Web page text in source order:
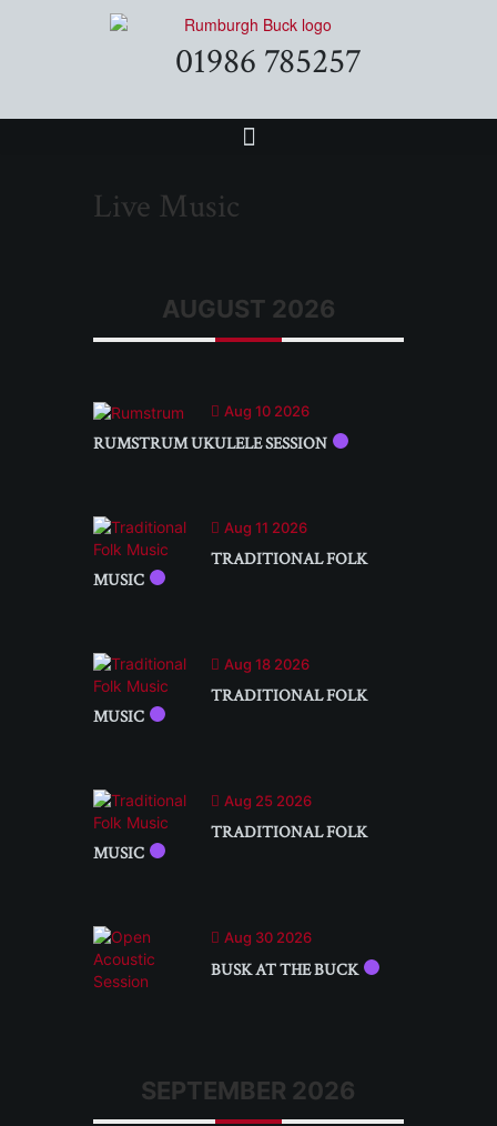
01986 785257
Live Music
AUGUST 2026
Aug 10 2026
RUMSTRUM UKULELE SESSION
Aug 11 2026
TRADITIONAL FOLK
MUSIC
Aug 18 2026
TRADITIONAL FOLK
MUSIC
Aug 25 2026
TRADITIONAL FOLK
MUSIC
Aug 30 2026
BUSK AT THE BUCK
SEPTEMBER 2026